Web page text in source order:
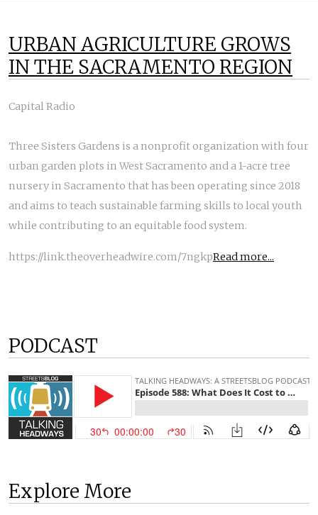
URBAN AGRICULTURE GROWS
IN THE SACRAMENTO REGION
Capital Radio
Three Sisters Gardens is a nonprofit organization with four
urban garden plots in West Sacramento and a 1-acre tree
nursery in Sacramento that has been operating since 2018
and aims to teach sustainable farming skills to local youth
while contributing to an equitable food system.
https://link.theoverheadwire.com/7ngkpRead more...
PODCAST
Explore More